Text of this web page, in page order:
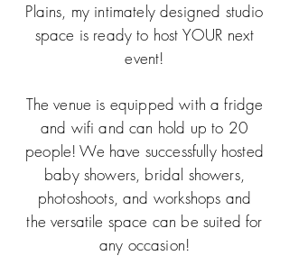
Plains, my intimately designed studio
space is ready to host YOUR next
event!
The venue is equipped with a fridge
and wifi and can hold up to 20
people! We have successfully hosted
baby showers, bridal showers,
photoshoots, and workshops and
the versatile space can be suited for
any occasion!